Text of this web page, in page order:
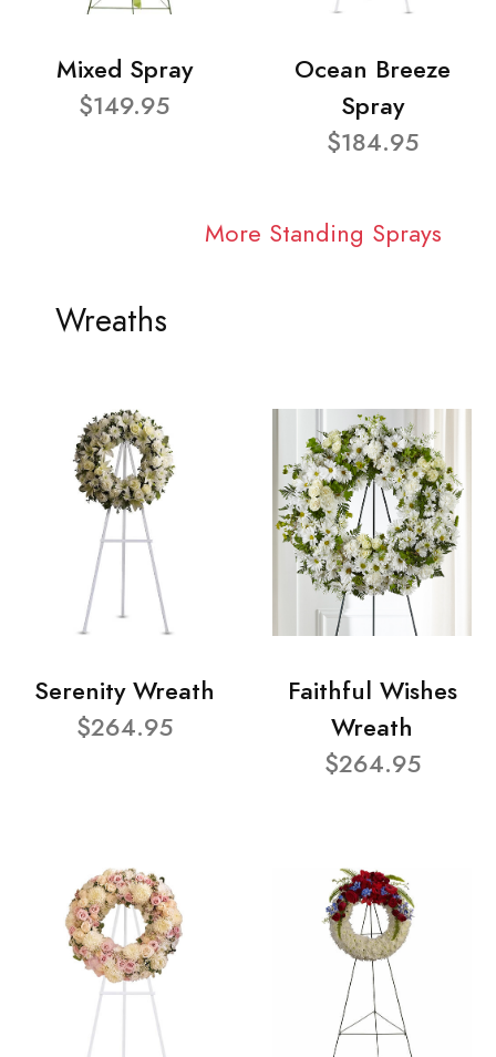
Mixed Spray
$149.95
Ocean Breeze
Spray
$184.95
More Standing Sprays
Wreaths
Serenity Wreath
$264.95
Faithful Wishes
Wreath
$264.95